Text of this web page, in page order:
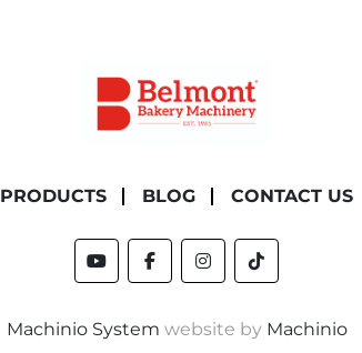
PRODUCTS BLOG CONTACT US
youtubefacebookinstagram
tiktok
Machinio System website by Machinio